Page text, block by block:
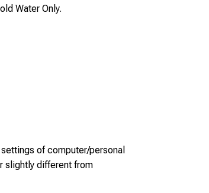
Water Only.
of computer/personal
slightly different from